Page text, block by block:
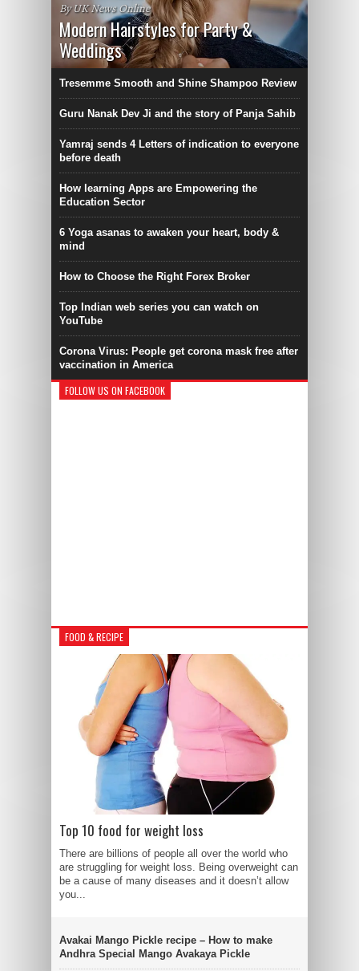
By UK News Online
Modern Hairstyles for Party &
Weddings
Tresemme Smooth and Shine Shampoo Review
Guru Nanak Dev Ji and the story of Panja Sahib
Yamraj sends 4 Letters of indication to everyone
before death
How learning Apps are Empowering the
Education Sector
6 Yoga asanas to awaken your heart, body &
mind
How to Choose the Right Forex Broker
Top Indian web series you can watch on
YouTube
Corona Virus: People get corona mask free after
vaccination in America
FOLLOW US ON FACEBOOK
FOOD & RECIPE
Top 10 food for weight loss
There are billions of people all over the world who
are struggling for weight loss. Being overweight can
be a cause of many diseases and it doesn’t allow
you...
Avakai Mango Pickle recipe – How to make
Andhra Special Mango Avakaya Pickle